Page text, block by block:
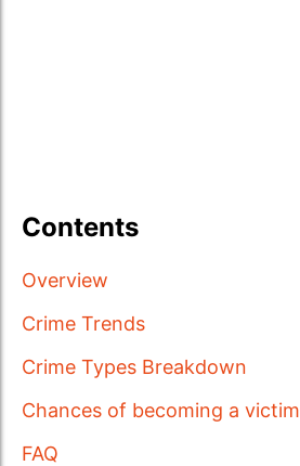
Contents
Overview
Crime Trends
Crime Types Breakdown
Chances of becoming a victim
FAQ